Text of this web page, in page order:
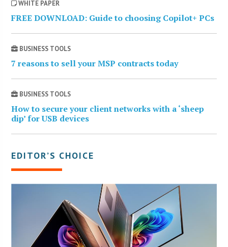
WHITE PAPER
FREE DOWNLOAD: Guide to choosing Copilot+ PCs
BUSINESS TOOLS
7 reasons to sell your MSP contracts today
BUSINESS TOOLS
How to secure your client networks with a ‘sheep
dip’ for USB devices
EDITOR’S CHOICE